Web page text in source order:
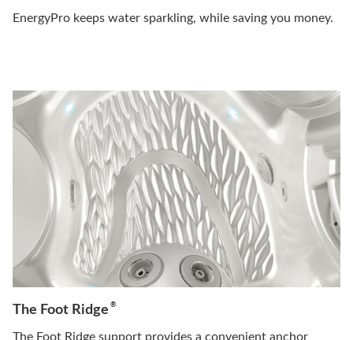
EnergyPro keeps water sparkling, while saving you money.
The Foot Ridge ®
The Foot Ridge support provides a convenient anchor